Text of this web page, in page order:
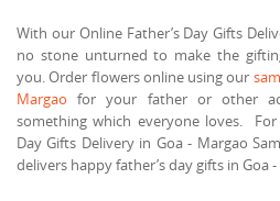
With our Online Father’s Day Gifts
no stone unturned to make the
you. Order flowers online using our
Margao for your father or other
something which everyone loves. For
Day Gifts Delivery in Goa - Margao
delivers happy father’s day gifts in Goa